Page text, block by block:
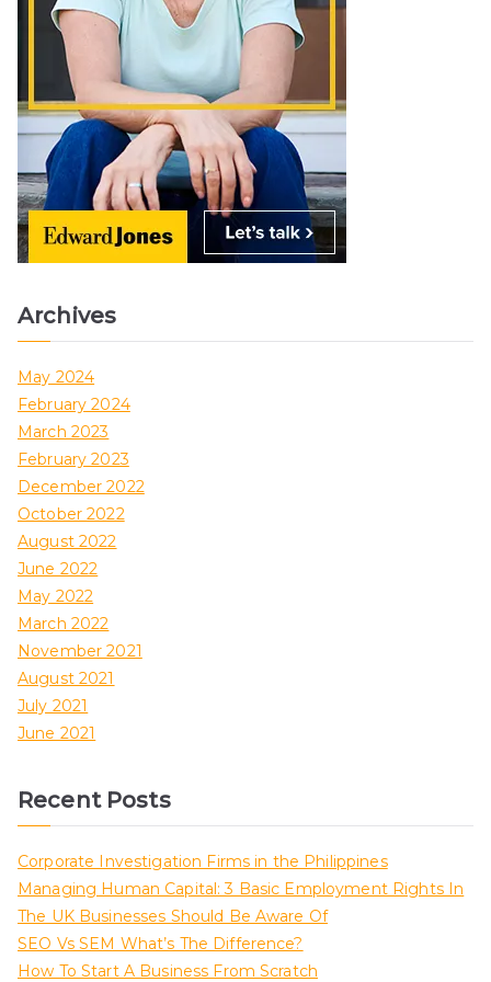
Archives
May 2024
February 2024
March 2023
February 2023
December 2022
October 2022
August 2022
June 2022
May 2022
March 2022
November 2021
August 2021
July 2021
June 2021
Recent Posts
Corporate Investigation Firms in the Philippines
Managing Human Capital: 3 Basic Employment Rights In
The UK Businesses Should Be Aware Of
SEO Vs SEM What’s The Difference?
How To Start A Business From Scratch